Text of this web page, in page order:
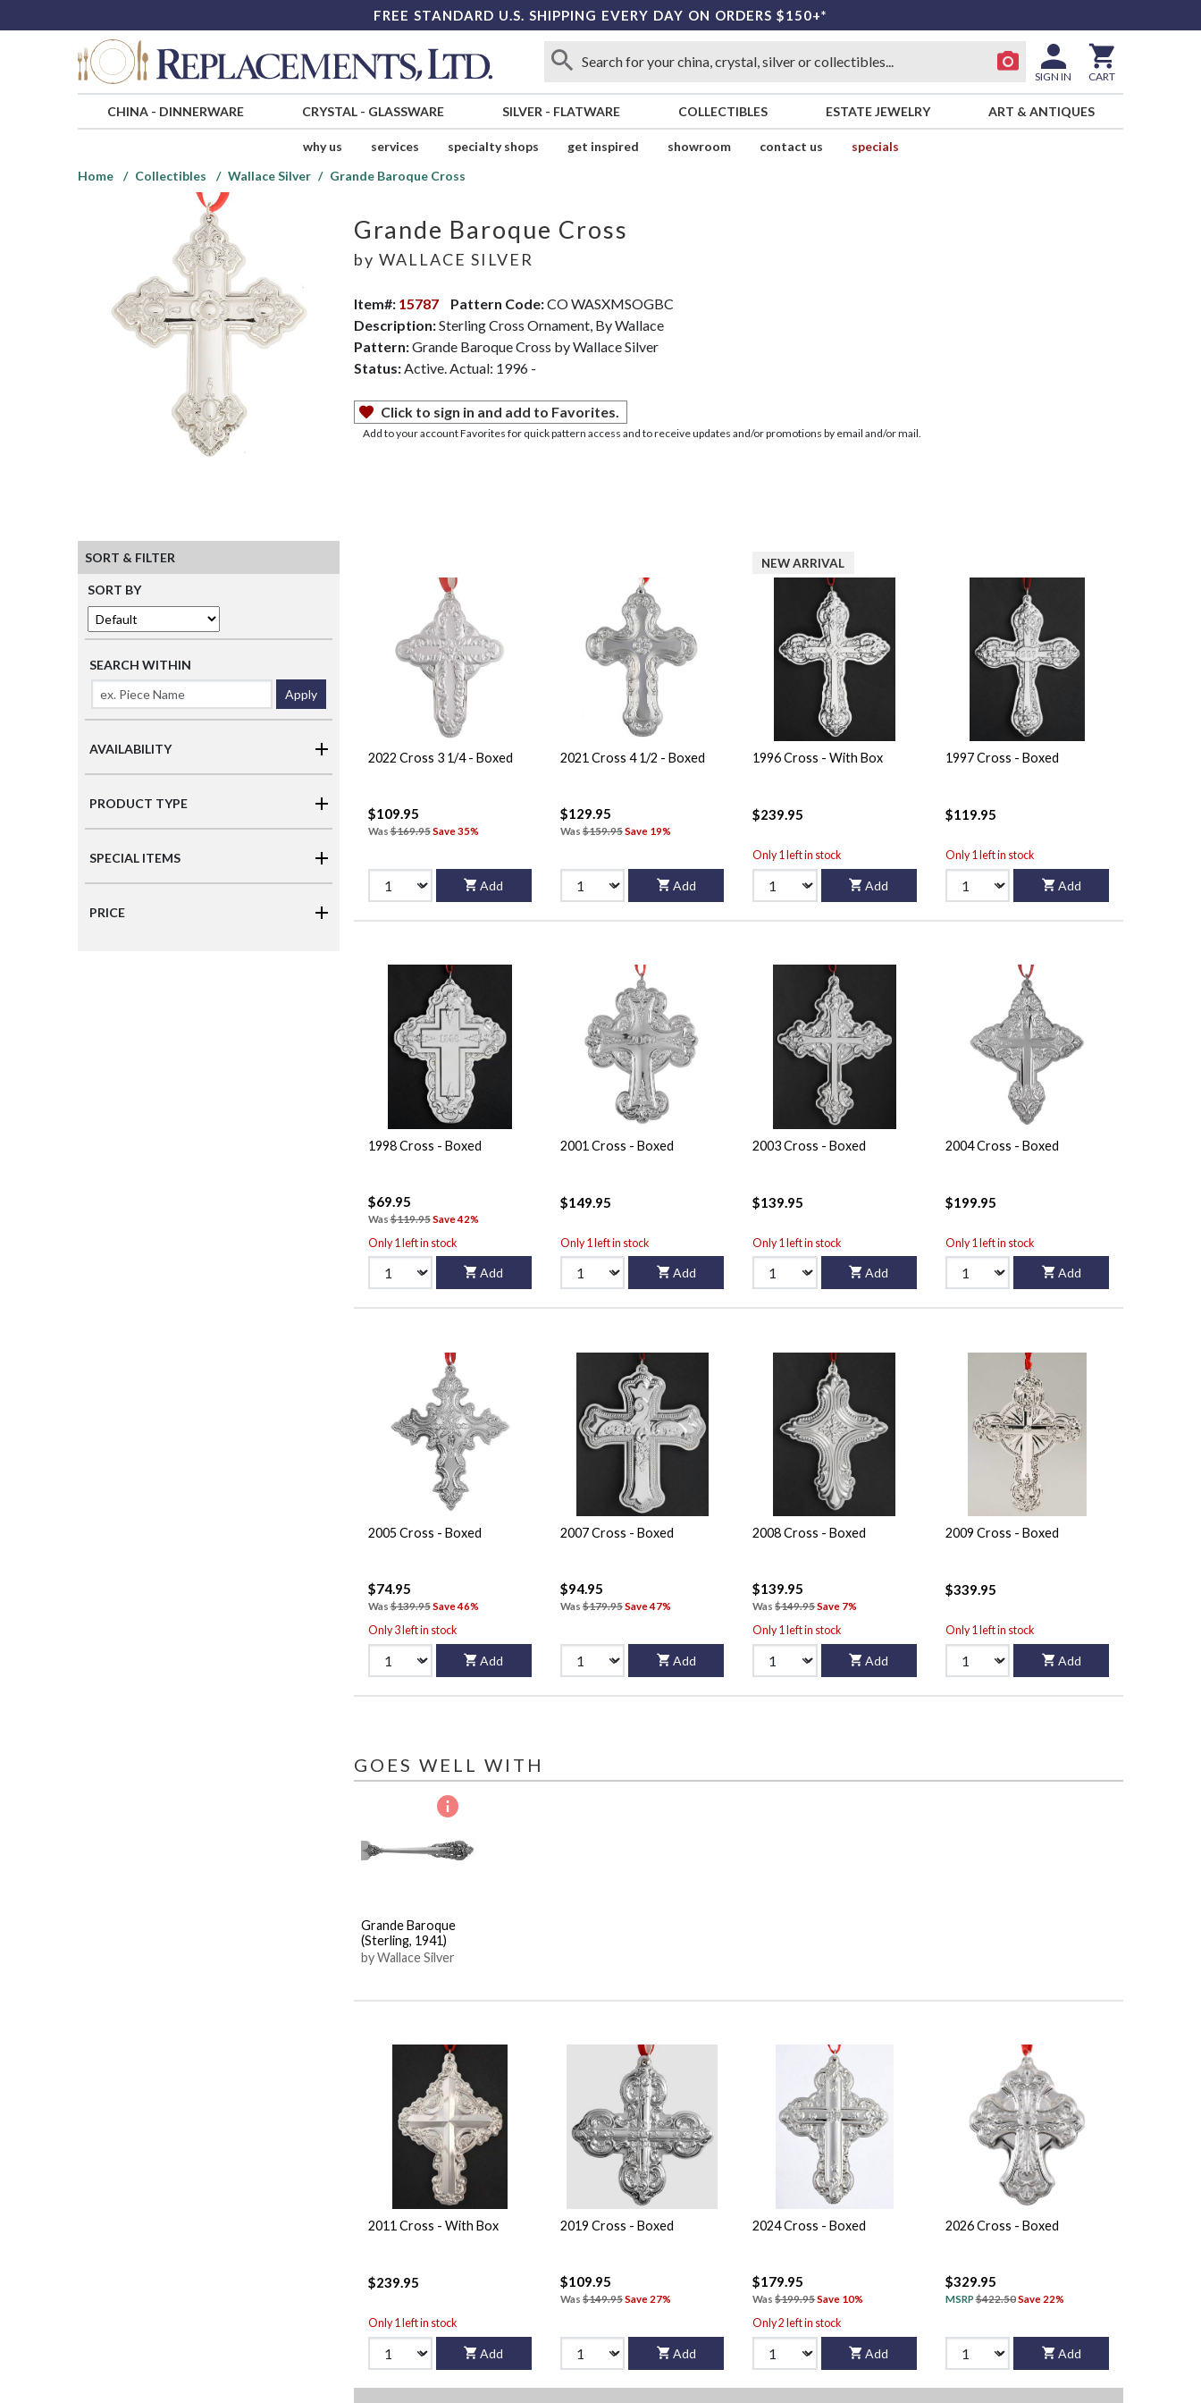
FREE STANDARD U.S. SHIPPING EVERY DAY ON ORDERS $150+*
SIGN IN CART
CHINA- DINNERWARE CRYSTAL- GLASSWARE SILVER - FLATWARE COLLECTIBLES ESTATE JEWELRY ART & ANTIQUES
why us services specialty shops get inspired showroom contact us
specials
Home
Collectibles Wallace Silver Grande Baroque Cross
Grande Baroque Cross
by WALLACE SILVER
Item#: 15787 Pattern Code:CO WASXMSOGBC
Description:Sterling Cross Ornament, By Wallace
Pattern:Grande Baroque Cross by Wallace Silver
Status: Active. Actual: 1996 -
Click to sign in and add to Favorites.
Add to your account Favorites for quick pattern access and to receive updates and/or promotions by email and/or mail.
SORT & FILTER
SORT BY
SEARCH WITHIN
Apply
AVAILABILITY
PRODUCT TYPE
SPECIAL ITEMS
PRICE
2022 Cross 3 1/4 - Boxed
$109.95
Was$169.95Save 35%
Add
2021 Cross 4 1/2 - Boxed
$129.95
Was $159.95Save 19%
Add
NEW ARRIVAL
1996 Cross - With Box
$239.95
Only 1 left in stock
Add
1997 Cross - Boxed
$119.95
Only 1 left in stock
Add
1998 Cross - Boxed
$69.95
Was$119.95Save 42%
Only 1 left in stock
Add
2001 Cross - Boxed
$149.95
Only 1 left in stock
Add
2003 Cross - Boxed
$139.95
Only 1 left in stock
Add
2004 Cross - Boxed
$199.95
Only 1 left in stock
Add
2005 Cross - Boxed
$74.95
Was$139.95Save 46%
Only 3 left in stock
Add
2007 Cross - Boxed
$94.95
Was $179.95Save 47%
Add
2008 Cross - Boxed
$139.95
Was$149.95Save 7%
Only 1 left in stock
Add
2009 Cross - Boxed
$339.95
Only 1 left in stock
Add
GOES WELL WITH
Grande Baroque
(Sterling, 1941)
by Wallace Silver
2011 Cross - With Box
$239.95
Only 1 left in stock
Add
2019 Cross - Boxed
$109.95
Was $149.95Save 27%
Add
2024 Cross - Boxed
$179.95
Was$199.95Save 10%
Only 2 left in stock
Add
2026 Cross - Boxed
$329.95
MSRP $422.50Save 22%
Add